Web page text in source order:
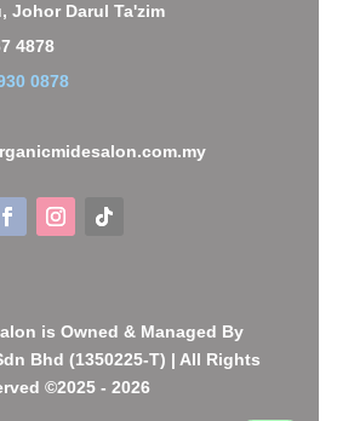
Johor Darul Ta'zim
4878
0878
is Owned & Managed By
Bhd (1350225-T) | All Rights
©2025 - 2026